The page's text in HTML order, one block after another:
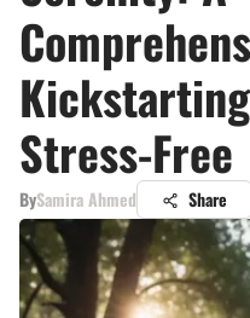
Stress-Free
BySamira Ahmed Share